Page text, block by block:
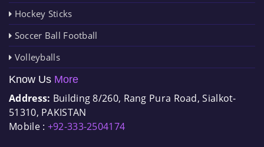
Hockey Sticks
Soccer Ball Football
Volleyballs
Know Us More
Address: Building 8/260, Rang Pura Road, Sialkot-
51310, PAKISTAN
Mobile : +92-333-2504174